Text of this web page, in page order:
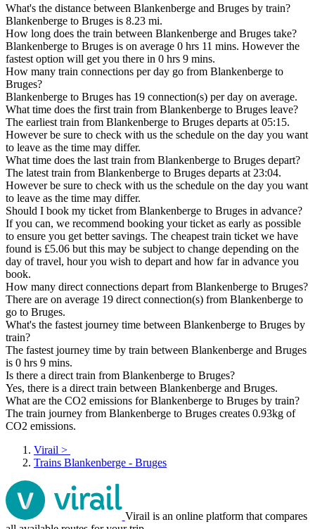
What's the distance between Blankenberge and Bruges by train?
Blankenberge to Bruges is 8.23 mi.
How long does the train between Blankenberge and Bruges take?
Blankenberge to Bruges is on average 0 hrs 11 mins. However the
fastest option will get you there in 0 hrs 9 mins.
How many train connections per day go from Blankenberge to
Bruges?
Blankenberge to Bruges has 19 connection(s) per day on average.
What time does the first train from Blankenberge to Bruges leave?
The earliest train from Blankenberge to Bruges departs at 05:15.
However be sure to check with us the schedule on the day you want
to leave as the time may differ.
What time does the last train from Blankenberge to Bruges depart?
The latest train from Blankenberge to Bruges departs at 23:04.
However be sure to check with us the schedule on the day you want
to leave as the time may differ.
Should I book my ticket from Blankenberge to Bruges in advance?
If you can, we recommend booking your ticket as early as possible
to ensure you get better savings. The cheapest train ticket we have
found is £5.06 but this may be subject to change depending on the
day of travel, hour you wish to depart and how far in advance you
book.
How many direct connections depart from Blankenberge to Bruges?
There are on average 19 direct connection(s) from Blankenberge to
go to Bruges.
What's the fastest journey time between Blankenberge to Bruges by
train?
The fastest journey time by train between Blankenberge and Bruges
is 0 hrs 9 mins.
Is there a direct train from Blankenberge to Bruges?
Yes, there is a direct train between Blankenberge and Bruges.
What are the CO2 emissions for Blankenberge to Bruges by train?
The train journey from Blankenberge to Bruges creates 0.93kg of
CO2 emissions.
Virail >
Trains Blankenberge - Bruges
Virail is an online platform that compares